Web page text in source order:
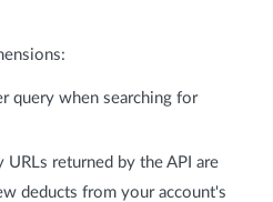
query when searching for
URLs returned by the API are
deducts from your account's